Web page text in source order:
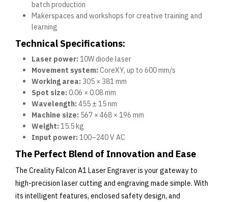
batch production
Makerspaces and workshops for creative training and
learning
Technical Specifications:
Laser power:10W diode laser
Movement system:CoreXY, up to 600 mm/s
Working area: 305 × 381 mm
Spot size:0.06 × 0.08 mm
Wavelength:455 ± 15 nm
Machine size: 567 × 468 × 196 mm
Weight:15.5 kg
Input power:100–240 V AC
The Perfect Blend of Innovation and Ease
The Creality Falcon A1 Laser Engraver is your gateway to
high-precision laser cutting and engraving made simple. With
its intelligent features, enclosed safety design, and